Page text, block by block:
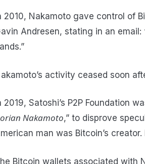
2010, Nakamoto gave control of
Andresen, stating in an email:
activity ceased soon
2019, Satoshi’s P2P Foundation
Nakamoto,” to disprove
man was Bitcoin’s
Bitcoin wallets associated with